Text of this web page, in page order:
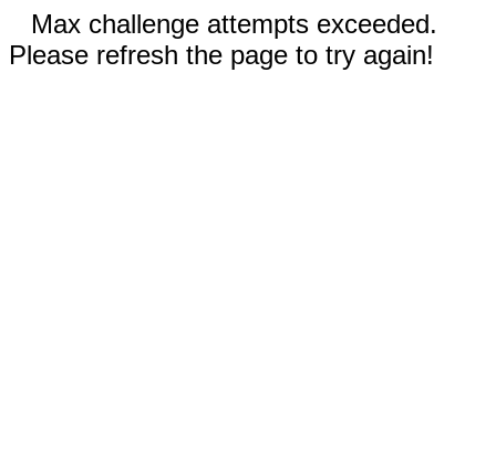
Max challenge attempts exceeded.
Please refresh the page to try again!